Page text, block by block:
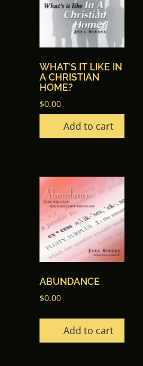
WHAT’S IT LIKE IN
A CHRISTIAN
HOME?
$0.00
Add to cart
ABUNDANCE
$0.00
Add to cart